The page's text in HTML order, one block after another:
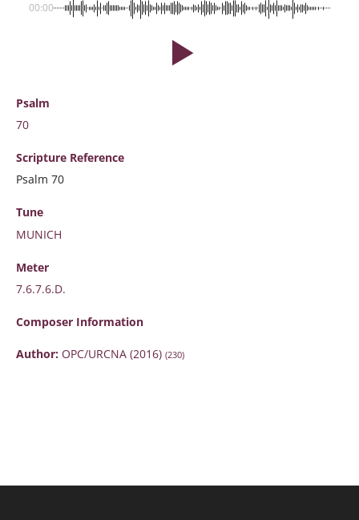
00:00
Psalm
70
Scripture Reference
Psalm 70
Tune
MUNICH
Meter
7.6.7.6.D.
Composer Information
Author: OPC/URCNA (2016) (230)